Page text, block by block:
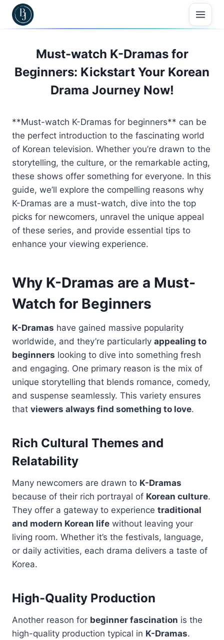
Skip
Must-watch K-Dramas for
Beginners: Kickstart Your Korean
Drama Journey Now!
**Must-watch K-Dramas for beginners** can be
the perfect introduction to the fascinating world
of Korean television. Whether you’re drawn to the
storytelling, the culture, or the remarkable acting,
these shows offer something for everyone. In this
guide, we’ll explore the compelling reasons why
K-Dramas are a must-watch, dive into the top
picks for newcomers, unravel the unique appeal
of these series, and provide essential tips to
enhance your viewing experience.
Why K-Dramas are a Must-
Watch for Beginners
K-Dramas have gained massive popularity
worldwide, and they’re particularly appealing to
beginners looking to dive into something fresh
and engaging. One primary reason is the mix of
unique storytelling that blends romance, comedy,
and suspense seamlessly. This variety ensures
that viewers always find something to love.
Rich Cultural Themes and
Relatability
Many newcomers are drawn to K-Dramas
because of their rich portrayal of Korean culture.
They offer a gateway to experience traditional
and modern Korean life without leaving your
living room. Whether it’s the festivals, language,
or daily activities, each drama delivers a taste of
Korea.
High-Quality Production
Another reason for beginner fascination is the
high-quality production typical in K-Dramas.